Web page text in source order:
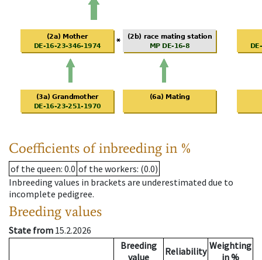
Coefficients of inbreeding in %
of the queen: 0.0 of the workers: (0.0)
Inbreeding values in brackets are underestimated due to
incomplete pedigree.
Breeding values
State from 15.2.2026
Breeding
value
Reliability Weighting
in %